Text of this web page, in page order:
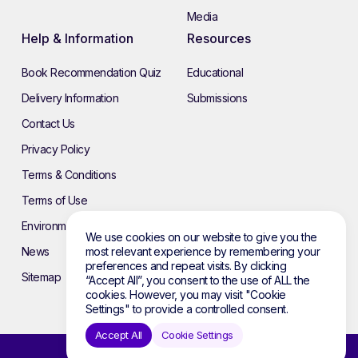
Media
Help & Information
Book Recommendation Quiz
Delivery Information
Contact Us
Privacy Policy
Terms & Conditions
Terms of Use
Environmental Policy
News
Sitemap
Resources
Educational
Submissions
We use cookies on our website to give you the
most relevant experience by remembering your
preferences and repeat visits. By clicking
“Accept All”, you consent to the use of ALL the
cookies. However, you may visit "Cookie
Settings" to provide a controlled consent.
Cookie Settings
Accept All